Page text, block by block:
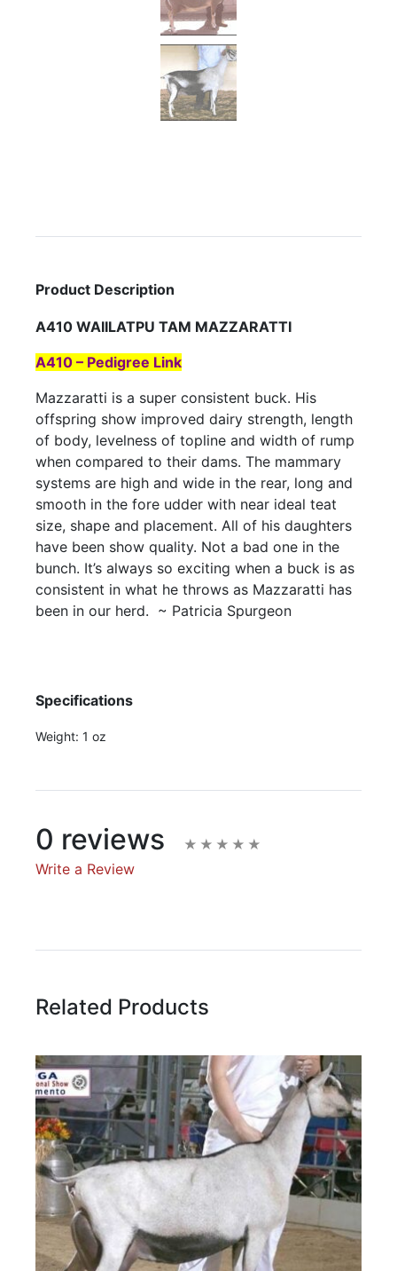
Product Description
A410 WAIILATPU TAM MAZZARATTI
A410 – Pedigree Link
Mazzaratti is a super consistent buck. His
offspring show improved dairy strength, length
of body, levelness of topline and width of rump
when compared to their dams. The mammary
systems are high and wide in the rear, long and
smooth in the fore udder with near ideal teat
size, shape and placement. All of his daughters
have been show quality. Not a bad one in the
bunch. It’s always so exciting when a buck is as
consistent in what he throws as Mazzaratti has
been in our herd. ~ Patricia Spurgeon
Specifications
Weight: 1 oz
0 reviews
Write a Review
Email Address
Subject
Related Products